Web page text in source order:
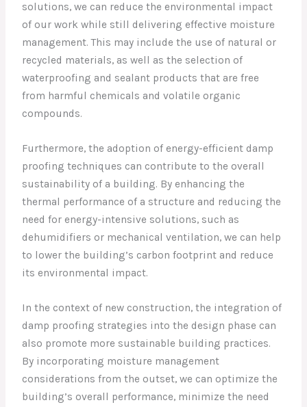
solutions, we can reduce the environmental impact
of our work while still delivering effective moisture
management. This may include the use of natural or
recycled materials, as well as the selection of
waterproofing and sealant products that are free
from harmful chemicals and volatile organic
compounds.
Furthermore, the adoption of energy-efficient damp
proofing techniques can contribute to the overall
sustainability of a building. By enhancing the
thermal performance of a structure and reducing the
need for energy-intensive solutions, such as
dehumidifiers or mechanical ventilation, we can help
to lower the building’s carbon footprint and reduce
its environmental impact.
In the context of new construction, the integration of
damp proofing strategies into the design phase can
also promote more sustainable building practices.
By incorporating moisture management
considerations from the outset, we can optimize the
building’s overall performance, minimize the need